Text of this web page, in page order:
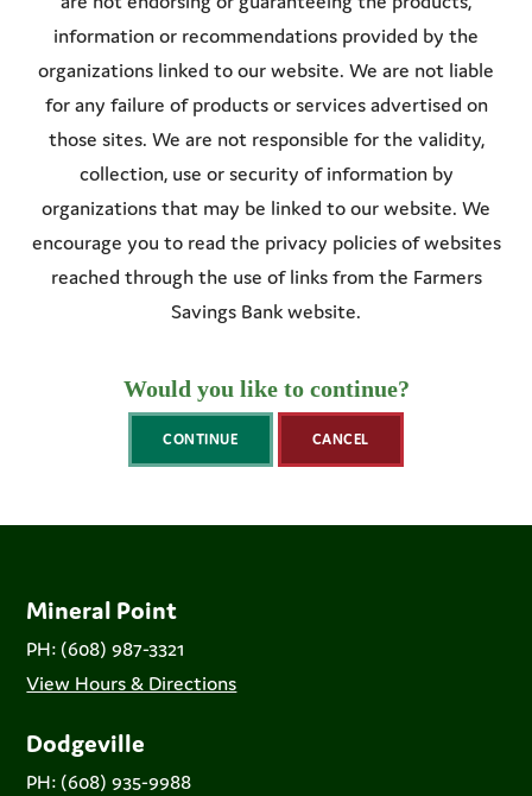
information or recommendations provided by the
organizations linked to our website. We are not liable
for any failure of products or services advertised on
those sites. We are not responsible for the validity,
collection, use or security of information by
organizations that may be linked to our website. We
encourage you to read the privacy policies of websites
reached through the use of links from the Farmers
Savings Bankwebsite.
Would you like to continue?
CONTINUE CANCEL
Mineral Point
PH: (608) 987-3321
View Hours & Directions
Dodgeville
PH: (608) 935-9988